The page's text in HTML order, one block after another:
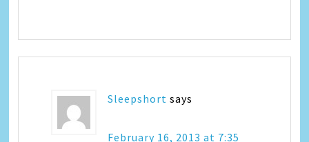
Sleepshort says
February 16, 2013 at 7:35